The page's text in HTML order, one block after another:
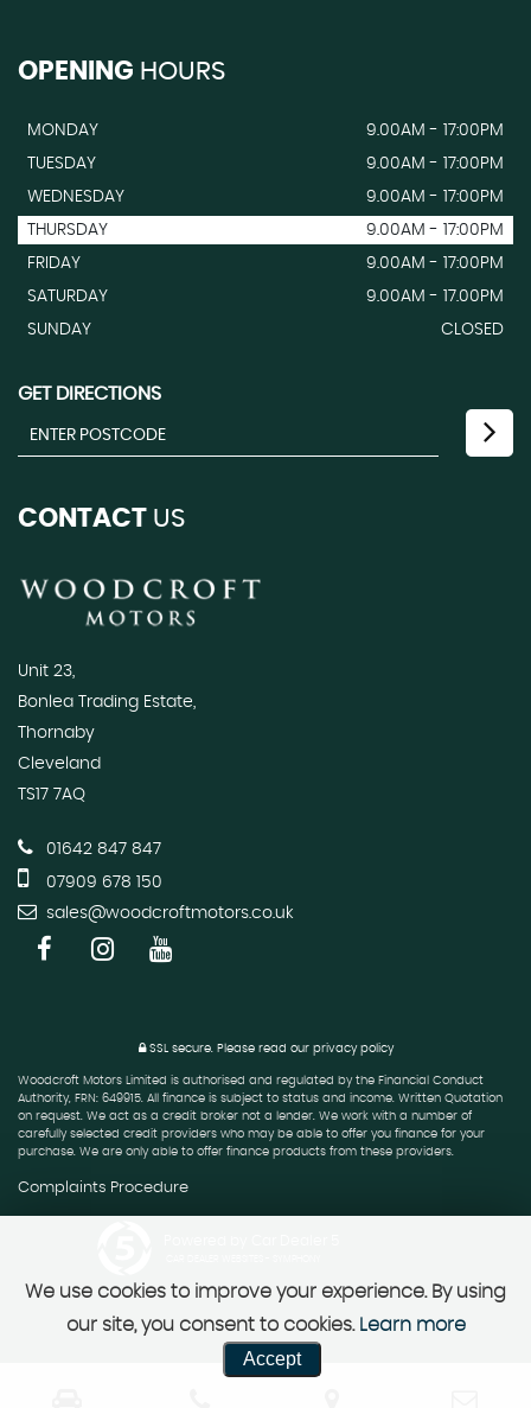
OPENING HOURS
MONDAY
9.00AM - 17:00PM
TUESDAY
9.00AM - 17:00PM
WEDNESDAY
9.00AM - 17:00PM
THURSDAY
9.00AM - 17:00PM
FRIDAY
9.00AM - 17:00PM
SATURDAY
9.00AM - 17.00PM
SUNDAY
CLOSED
GET DIRECTIONS
CONTACT US
Unit 23,
Bonlea Trading Estate,
Thornaby
Cleveland
TS17 7AQ
01642 847 847
07909 678 150
sales@woodcroftmotors.co.uk
SSL secure.Please read our privacy policy
Woodcroft Motors Limited is authorised and regulated by the Financial Conduct
Authority, FRN: 649915. All finance is subject to status and income. Written Quotation
on request. We act as a credit broker not a lender. We work with a number of
carefully selected credit providers who may be able to offer you finance for your
purchase. We are only able to offer finance products from these providers.
Complaints Procedure
We use cookies to improve your experience. By using
our site, you consent to cookies. Learn more
Accept